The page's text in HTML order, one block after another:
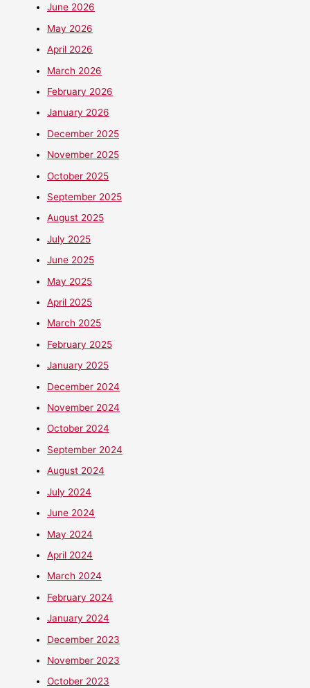
June 2026
May 2026
April 2026
March 2026
February 2026
January 2026
December 2025
November 2025
October 2025
September 2025
August 2025
July 2025
June 2025
May 2025
April 2025
March 2025
February 2025
January 2025
December 2024
November 2024
October 2024
September 2024
August 2024
July 2024
June 2024
May 2024
April 2024
March 2024
February 2024
January 2024
December 2023
November 2023
October 2023